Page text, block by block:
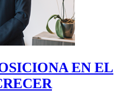
EN EL